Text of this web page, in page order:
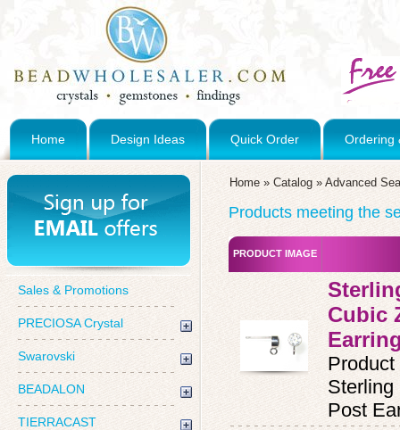
Home Design Ideas Quick Order Ordering
Sales & Promotions
PRECIOSA Crystal
Swarovski
BEADALON
TIERRACAST
Home » Catalog » Advanced
Products meeting the
PRODUCT IMAGE
Cubic
Sterling
Post